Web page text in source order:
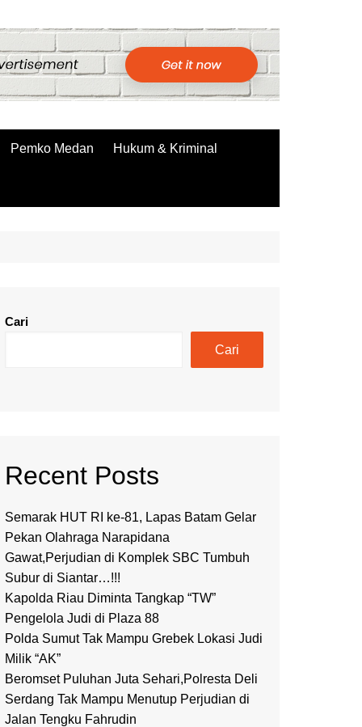
Pemko Medan Hukum & Kriminal
Cari
Cari
Recent Posts
Semarak HUT RI ke-81, Lapas Batam Gelar
Pekan Olahraga Narapidana
Gawat,Perjudian di Komplek SBC Tumbuh
Subur di Siantar…!!!
Kapolda Riau Diminta Tangkap “TW”
Pengelola Judi di Plaza 88
Polda Sumut Tak Mampu Grebek Lokasi Judi
Milik “AK”
Beromset Puluhan Juta Sehari,Polresta Deli
Serdang Tak Mampu Menutup Perjudian di
Jalan Tengku Fahrudin